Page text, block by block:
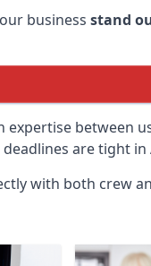
business stand
expertise between
are tight in
with both crew